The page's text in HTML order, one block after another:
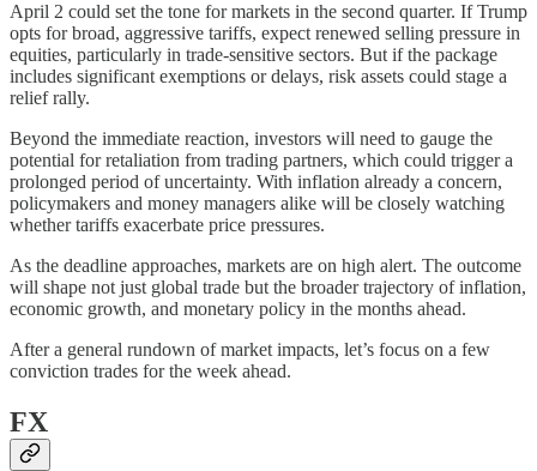
April 2 could set the tone for markets in the second quarter. If Trump
opts for broad, aggressive tariffs, expect renewed selling pressure in
equities, particularly in trade-sensitive sectors. But if the package
includes significant exemptions or delays, risk assets could stage a
relief rally.
Beyond the immediate reaction, investors will need to gauge the
potential for retaliation from trading partners, which could trigger a
prolonged period of uncertainty. With inflation already a concern,
policymakers and money managers alike will be closely watching
whether tariffs exacerbate price pressures.
As the deadline approaches, markets are on high alert. The outcome
will shape not just global trade but the broader trajectory of inflation,
economic growth, and monetary policy in the months ahead.
After a general rundown of market impacts, let’s focus on a few
conviction trades for the week ahead.
FX